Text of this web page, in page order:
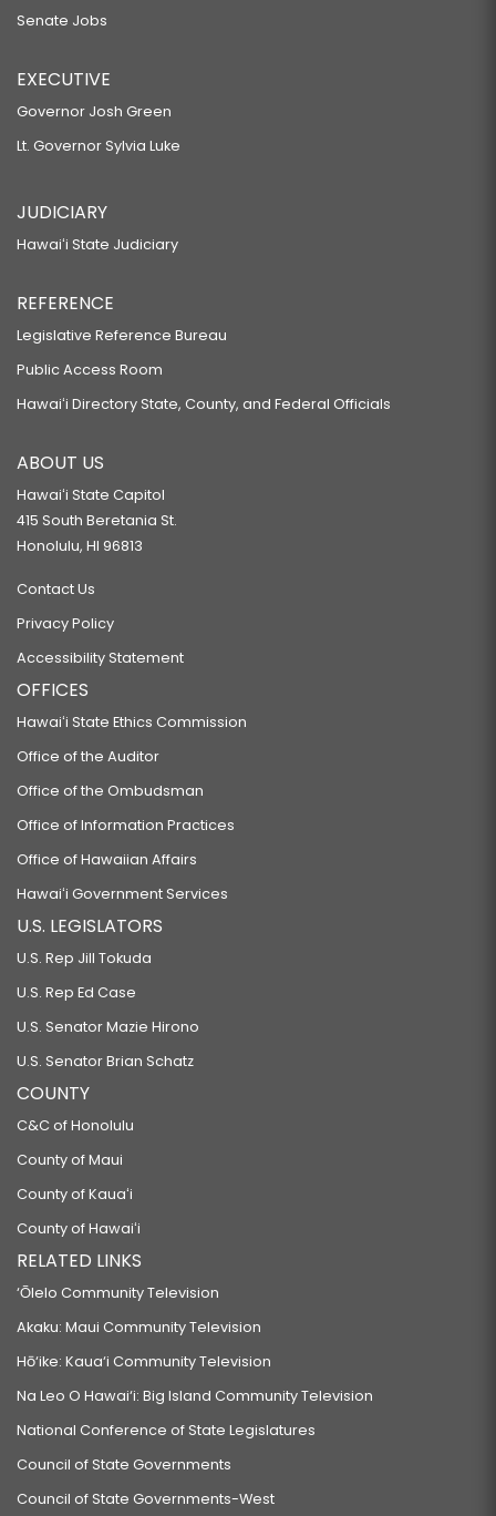
Senate Jobs
EXECUTIVE
Governor Josh Green
Lt. Governor Sylvia Luke
JUDICIARY
Hawaiʻi State Judiciary
REFERENCE
Legislative Reference Bureau
Public Access Room
Hawaiʻi Directory State, County, and Federal Officials
ABOUT US
Hawaiʻi State Capitol
415 South Beretania St.
Honolulu, HI 96813
Contact Us
Privacy Policy
Accessibility Statement
OFFICES
Hawaiʻi State Ethics Commission
Office of the Auditor
Office of the Ombudsman
Office of Information Practices
Office of Hawaiian Affairs
Hawaiʻi Government Services
U.S. LEGISLATORS
U.S. Rep Jill Tokuda
U.S. Rep Ed Case
U.S. Senator Mazie Hirono
U.S. Senator Brian Schatz
COUNTY
C&C of Honolulu
County of Maui
County of Kauaʻi
County of Hawaiʻi
RELATED LINKS
‘Ōlelo Community Television
Akaku: Maui Community Television
Hō‘ike: Kaua‘i Community Television
Na Leo O Hawai‘i: Big Island Community Television
National Conference of State Legislatures
Council of State Governments
Council of State Governments-West